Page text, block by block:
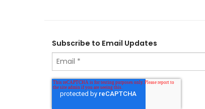
Subscribe to Email Updates